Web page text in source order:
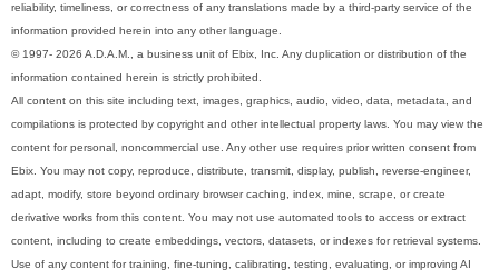
reliability, timeliness, or correctness of any translations made by a third-party service of the
information provided herein into any other language.
© 1997- 2026 A.D.A.M., a business unit of Ebix, Inc. Any duplication or distribution of the
information contained herein is strictly prohibited.
All content on this site including text, images, graphics, audio, video, data, metadata, and
compilations is protected by copyright and other intellectual property laws. You may view the
content for personal, noncommercial use. Any other use requires prior written consent from
Ebix. You may not copy, reproduce, distribute, transmit, display, publish, reverse-engineer,
adapt, modify, store beyond ordinary browser caching, index, mine, scrape, or create
derivative works from this content. You may not use automated tools to access or extract
content, including to create embeddings, vectors, datasets, or indexes for retrieval systems.
Use of any content for training, fine-tuning, calibrating, testing, evaluating, or improving AI